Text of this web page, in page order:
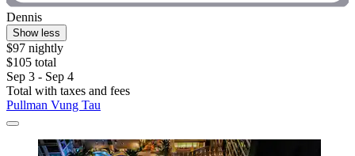
Dennis
Show less
$97 nightly
$105 total
Sep 3 - Sep 4
Total with taxes and fees
Pullman Vung Tau